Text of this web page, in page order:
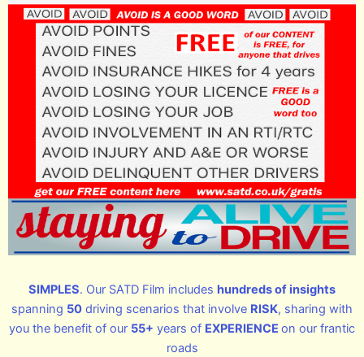
SIMPLES. Our SATD Film includes hundreds of insights
spanning 50 driving scenarios that involve RISK, sharing with
you the benefit of our 55+ years of EXPERIENCE on our frantic
roads